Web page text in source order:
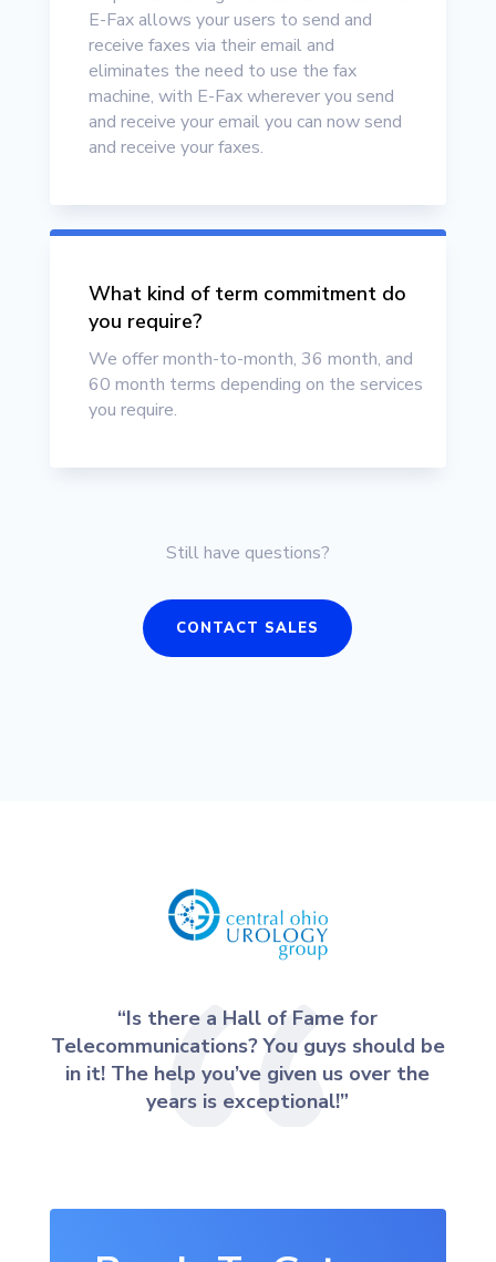
E-Fax allows your users to send and
receive faxes via their email and
eliminates the need to use the fax
machine, with E-Fax wherever you send
and receive your email you can now send
and receive your faxes.
What kind of term commitment do
you require?
We offer month-to-month, 36 month, and
60 month terms depending on the services
you require.
Still have questions?
CONTACT SALES
“Is there a Hall of Fame for
Telecommunications? You guys should be
in it! The help you’ve given us over the
years is exceptional!”